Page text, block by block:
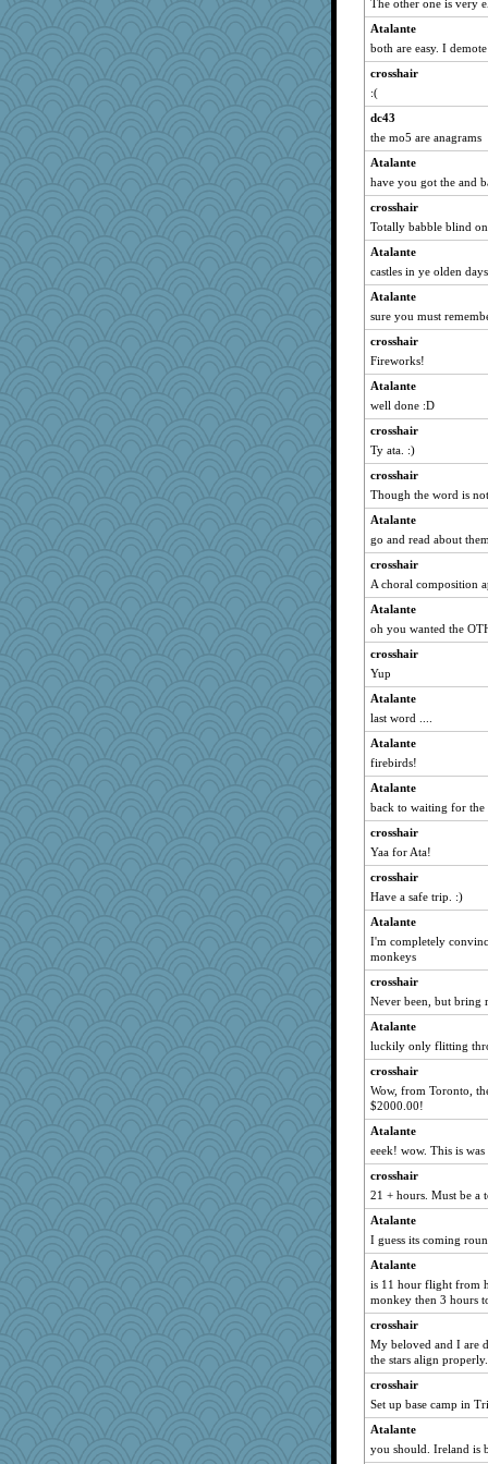
evvvie
suz01
dejzi
tessagram
tickymong
Gitel
jennyc
lynnet
debgpi
corkee
rolotom
Deedee50
suzysuz
eliotl
CES222
no_zimmer
Kaplan the Magne
GeekMan
GrandmaS
therealblah
karenth
bheron
The_Mad_Egyptian
Dragonfruit
pamrepton
gladius
wjb
jylcat
daisy88
gswope
machelle
beepbeep
Annette
Zombee
jrr
BarbaraA
wenrenjones
cavalier25
Nedfrye
mummy
Rainiqui
firetender
Simmie
Yosh
scarydeb
rosalie4
webatx
Ray100
MaddyMadd
katiemac
PMN
tinkerbelle
Baruth
Hillsnow
The other one is very
Atalante
both are easy. I
crosshair
:(
dc43
the mo5 are anagrams
Atalante
have you got the and
crosshair
Totally babble blind
Atalante
castles in ye olden
Atalante
sure you must
crosshair
Fireworks!
Atalante
well done :D
crosshair
Ty ata. :)
crosshair
Though the word is
Atalante
go and read about
crosshair
A choral composition
Atalante
oh you wanted the
crosshair
Yup
Atalante
last word ....
Atalante
firebirds!
Atalante
back to waiting for the
crosshair
Yaa for Ata!
crosshair
Have a safe trip. :)
Atalante
I'm completely
monkeys
crosshair
Never been, but bring
Atalante
luckily only flitting
crosshair
Wow, from Toronto,
$2000.00!
Atalante
eeek! wow. This is
crosshair
21 + hours. Must be a
Atalante
I guess its coming
Atalante
is 11 hour flight from
monkey then 3 hours
crosshair
My beloved and I are
the stars align properly.
crosshair
Set up base camp in
Atalante
you should. Ireland is